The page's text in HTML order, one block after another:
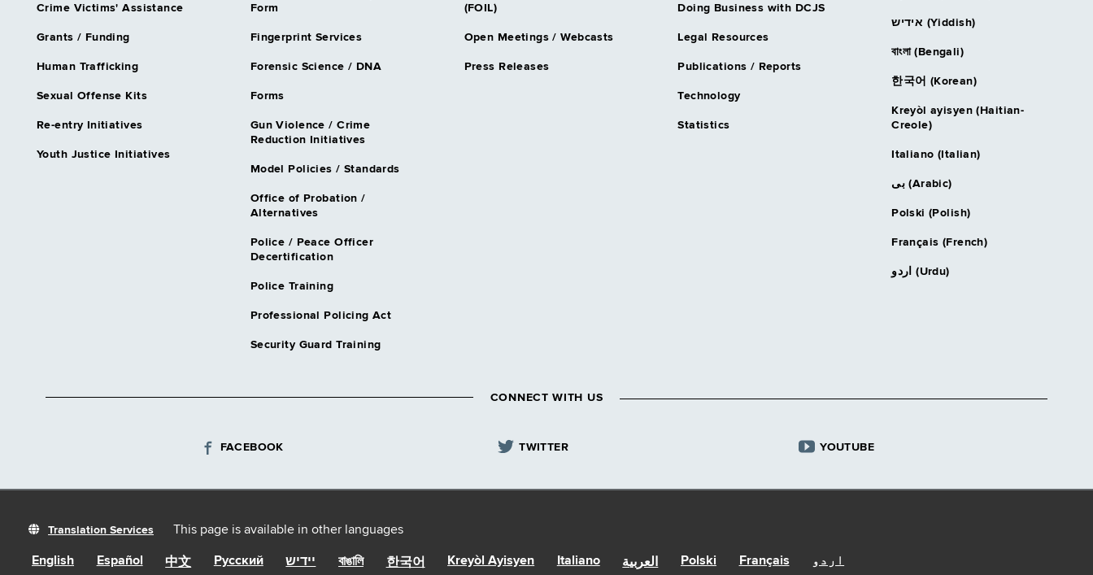
Crime Victims' Assistance
Grants / Funding
Human Trafficking
Sexual Offense Kits
Re-entry Initiatives
Youth Justice Initiatives
Form
Fingerprint Services
Forensic Science / DNA
Forms
Gun Violence / Crime
Reduction Initiatives
Model Policies / Standards
Office of Probation /
Alternatives
Police / Peace Officer
Decertification
Police Training
Professional Policing Act
Security Guard Training
(FOIL)
Open Meetings / Webcasts
Press Releases
Doing Business with DCJS
Legal Resources
Publications / Reports
Technology
Statistics
אידיש (Yiddish)
বাংলা (Bengali)
한국어 (Korean)
Kreyòl ayisyen (Haitian-
Creole)
Italiano (Italian)
بى (Arabic)
Polski (Polish)
Français (French)
اردو (Urdu)
CONNECT WITH US
FACEBOOK TWITTER YOUTUBE
Translation Services This page is available in other languages
English Español 中文 Русский יידיש বাঙালি 한국어 Kreyòl Ayisyen Italiano العربية Polski Français اردو